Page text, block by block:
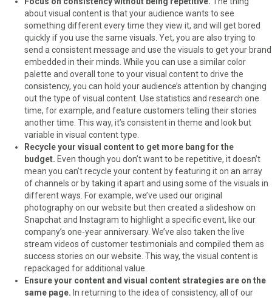
about visual content is that your audience wants to see
something different every time they view it, and will get bored
quickly if you use the same visuals. Yet, you are also trying to
send a consistent message and use the visuals to get your brand
embedded in their minds. While you can use a similar color
palette and overall tone to your visual content to drive the
consistency, you can hold your audience’s attention by changing
out the type of visual content. Use statistics and research one
time, for example, and feature customers telling their stories
another time. This way, it’s consistent in theme and look but
variable in visual content type.
Recycle your visual content to get more bang for the
budget. Even though you don’t want to be repetitive, it doesn’t
mean you can’t recycle your content by featuring it on an array
of channels or by taking it apart and using some of the visuals in
different ways. For example, we’ve used our original
photography on our website but then created a slideshow on
Snapchat and Instagram to highlight a specific event, like our
company’s one-year anniversary. We’ve also taken the live
stream videos of customer testimonials and compiled them as
success stories on our website. This way, the visual content is
repackaged for additional value.
Ensure your content and visual content strategies are on the
same page. In returning to the idea of consistency, all of our